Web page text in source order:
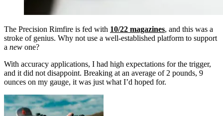
The Precision Rimfire is fed with 10/22 magazines, and this was a
stroke of genius. Why not use a well-established platform to support
a new one?
With accuracy applications, I had high expectations for the trigger,
and it did not disappoint. Breaking at an average of 2 pounds, 9
ounces on my gauge, it was just what I’d hoped for.